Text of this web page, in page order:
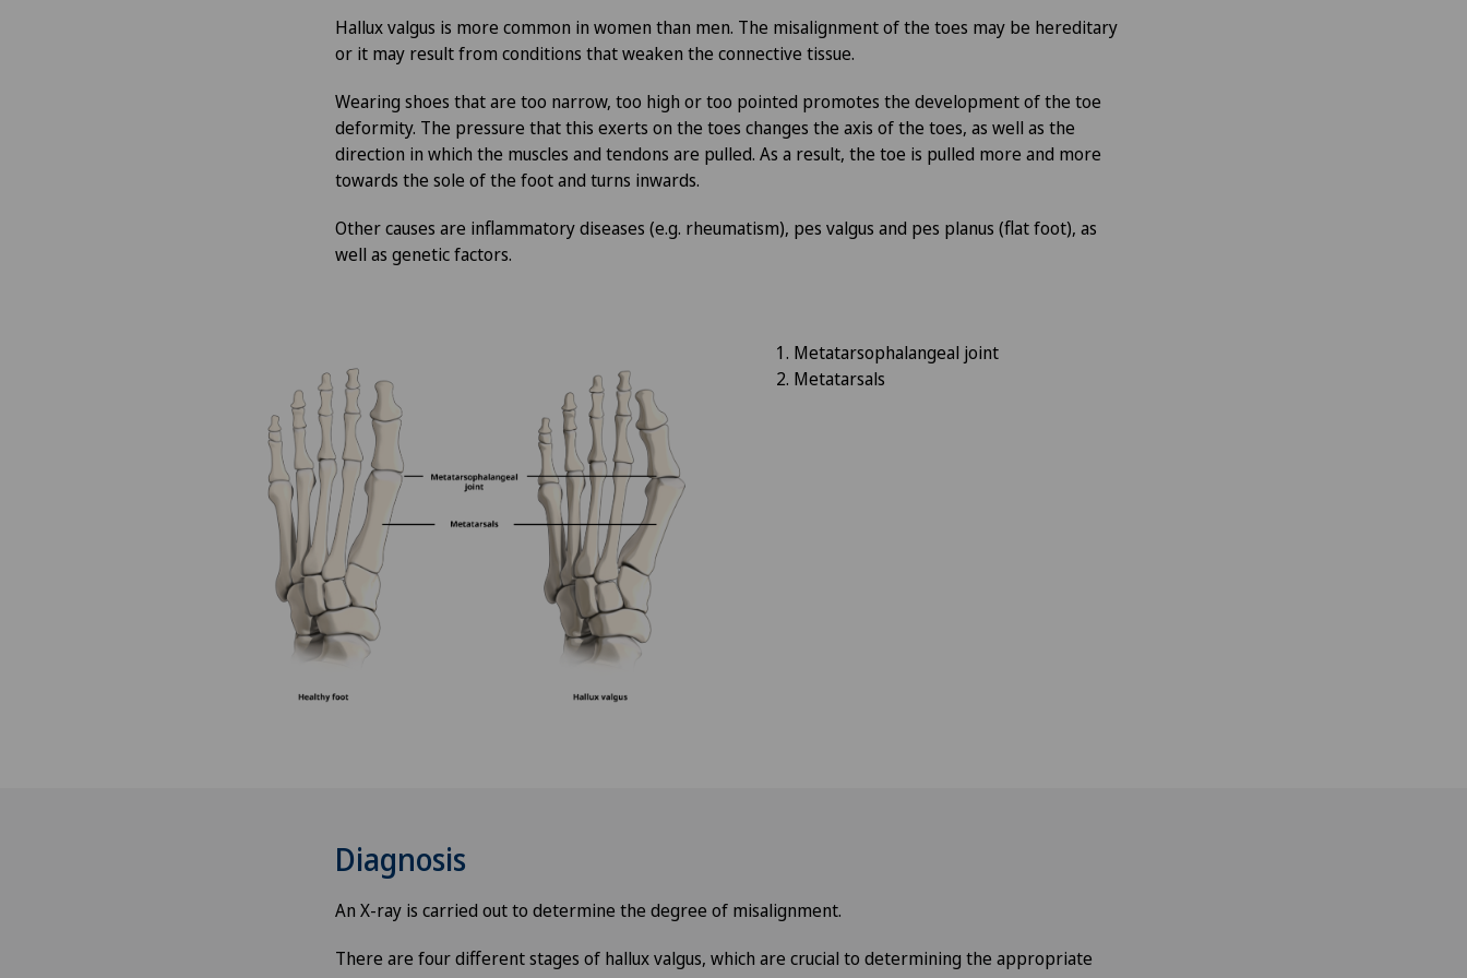
Aesthetic and corrective
dermatology
Aesthetic medicine
Age-related far-sightedness
Allergology and immunology
Andrology
Anesthesiology
Angiography
Angiology
Aortic Surgery
Birth: Everything you need to
Bonding psychology
Hôpital de La Providence
Hôpital de Moutier
Hôpital de Saint-Imier
International Patients
Privatklinik Bethanien
Privatklinik Lindberg
Privatklinik Obach
Privatklinik Siloah
Privatklinik Villa im Park
Rosenklinik Rapperswil
TI
VS
VD
Hallux valgus is more common in women than men. The misalignment of the toes may be hereditary
or it may result from conditions that weaken the connective tissue.
Wearing shoes that are too narrow, too high or too pointed promotes the development of the toe
deformity. The pressure that this exerts on the toes changes the axis of the toes, as well as the
direction in which the muscles and tendons are pulled. As a result, the toe is pulled more and more
towards the sole of the foot and turns inwards.
Other causes are inflammatory diseases (e.g. rheumatism), pes valgus and pes planus (flat foot), as
well as genetic factors.
Metatarsophalangeal joint
Metatarsals
Diagnosis
An X-ray is carried out to determine the degree of misalignment.
There are four different stages of hallux valgus, which are crucial to determining the appropriate